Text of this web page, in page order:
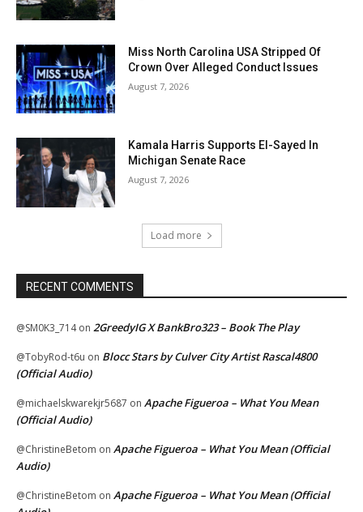
Miss North Carolina USA Stripped Of
Crown Over Alleged Conduct Issues
August 7, 2026
Kamala Harris Supports El-Sayed In
Michigan Senate Race
August 7, 2026
Load more
RECENT COMMENTS
@SM0K3_714on 2GreedyIG X BankBro323 – Book The Play
@TobyRod-t6u on Blocc Stars by Culver City Artist Rascal4800
(Official Audio)
@michaelskwarekjr5687 on Apache Figueroa – What You Mean
(Official Audio)
@ChristineBetom on Apache Figueroa – What You Mean (Official
Audio)
@ChristineBetom on Apache Figueroa – What You Mean (Official